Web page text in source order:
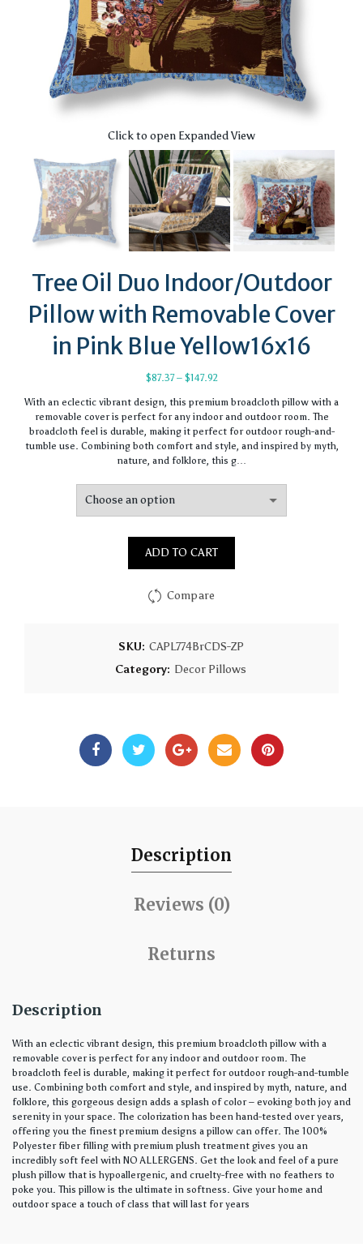
Click to open Expanded View
Tree Oil Duo Indoor/Outdoor
Pillow with Removable Cover
in Pink Blue Yellow16x16
$87.37 – $147.92Price
$87.37
through
$147.92
With an eclectic vibrant design, this premium broadcloth pillow with a
removable cover is perfect for any indoor and outdoor room. The
broadcloth feel is durable, making it perfect for outdoor rough-and-
tumble use. Combining both comfort and style, and inspired by myth,
nature, and folklore, this g…
ADD TO CART
Compare
SKU: CAPL774BrCDS-ZP
Category: Decor Pillows
Description
Reviews (0)
Returns
Description
With an eclectic vibrant design, this premium broadcloth pillow with a
removable cover is perfect for any indoor and outdoor room. The
broadcloth feel is durable, making it perfect for outdoor rough-and-tumble
use. Combining both comfort and style, and inspired by myth, nature, and
folklore, this gorgeous design adds a splash of color – evoking both joy and
serenity in your space. The colorization has been hand-tested over years,
offering you the finest premium designs a pillow can offer. The 100%
Polyester fiber filling with premium plush treatment gives you an
incredibly soft feel with NO ALLERGENS. Get the look and feel of a pure
plush pillow that is hypoallergenic, and cruelty-free with no feathers to
poke you. This pillow is the ultimate in softness. Give your home and
outdoor space a touch of class that will last for years